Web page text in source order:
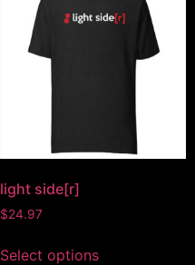
light side[r]
$24.97
Select options